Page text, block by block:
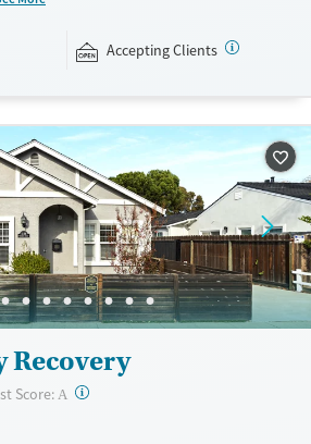
stay in touch with work and family
include relapse prevention, exposure
trauma-focused memory processing,
and self-pay.
Ages
Adults (Ages 26-64)
Accepting Clients
Recovery
Score: A ?